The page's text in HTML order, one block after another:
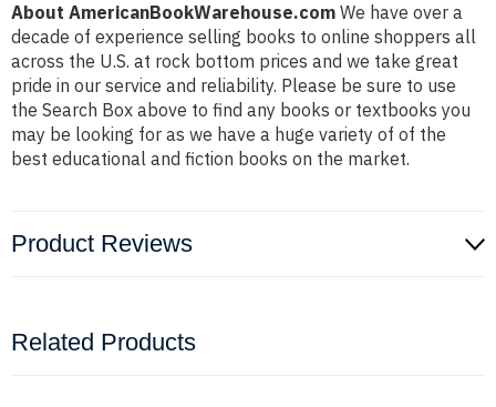
About AmericanBookWarehouse.com We have over a
decade of experience selling books to online shoppers all
across the U.S. at rock bottom prices and we take great
pride in our service and reliability. Please be sure to use
the Search Box above to find any books or textbooks you
may be looking for as we have a huge variety of of the
best educational and fiction books on the market.
Product Reviews
Related Products